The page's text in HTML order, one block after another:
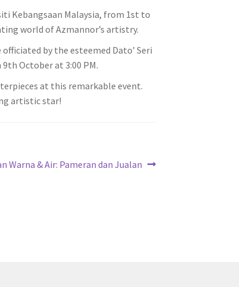
Kebangsaan Malaysia, from 1st to
world of Azmannor’s artistry.
by the esteemed Dato’ Seri
October at 3:00 PM.
at this remarkable event.
artistic star!
Warna & Air: Pameran dan Jualan